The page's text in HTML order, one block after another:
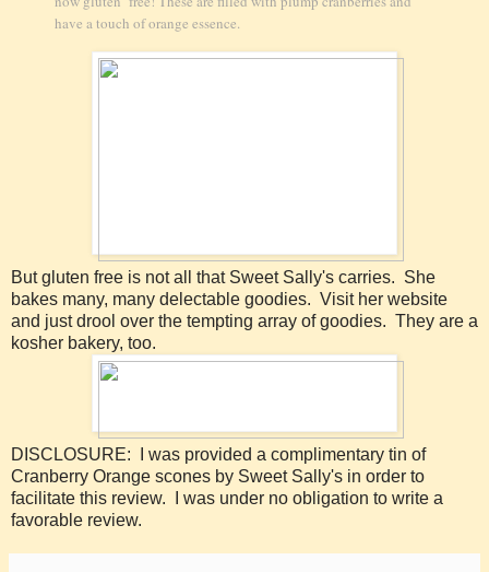
have a touch of orange essence.
But gluten free is not all that Sweet Sally's carries. She
bakes many, many delectable goodies. Visit her website
and just drool over the tempting array of goodies. They are a
kosher bakery, too.
DISCLOSURE: I was provided a complimentary tin of
Cranberry Orange scones by Sweet Sally's in order to
facilitate this review. I was under no obligation to write a
favorable review.